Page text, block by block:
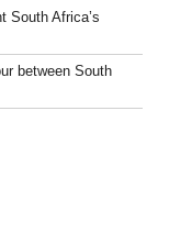
South Africa’s
between South